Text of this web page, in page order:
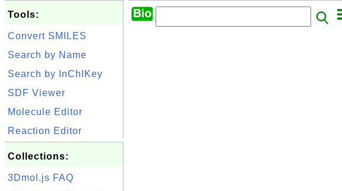
Tools:
Convert SMILES
Search by Name
Search by InChIKey
SDF Viewer
Molecule Editor
Reaction Editor
Collections:
3Dmol.js FAQ